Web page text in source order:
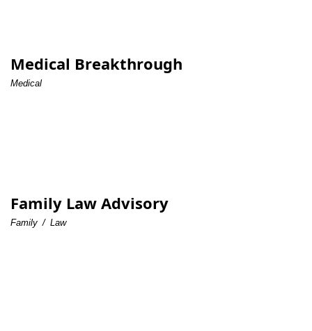
Medical Breakthrough
Medical
Family Law Advisory
Family / Law